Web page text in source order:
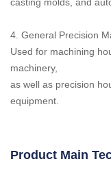
4. General Precision
Used for machining
machinery,
as well as precision
equipment.
Product Main